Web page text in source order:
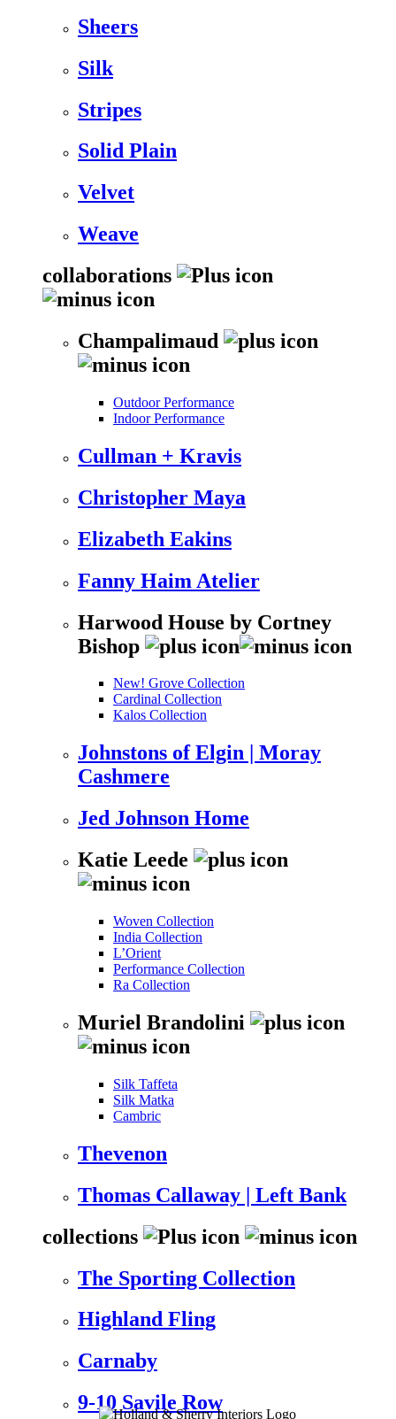
Sheers
Silk
Stripes
Solid Plain
Velvet
Weave
collaborations
Champalimaud
Outdoor Performance
Indoor Performance
Cullman + Kravis
Christopher Maya
Elizabeth Eakins
Fanny Haim Atelier
Harwood House by Cortney
Bishop
New! Grove Collection
Cardinal Collection
Kalos Collection
Johnstons of Elgin | Moray
Cashmere
Jed Johnson Home
Katie Leede
Woven Collection
India Collection
L’Orient
Performance Collection
Ra Collection
Muriel Brandolini
Silk Taffeta
Silk Matka
Cambric
Thevenon
Thomas Callaway | Left Bank
collections
The Sporting Collection
Highland Fling
Carnaby
9-10 Savile Row